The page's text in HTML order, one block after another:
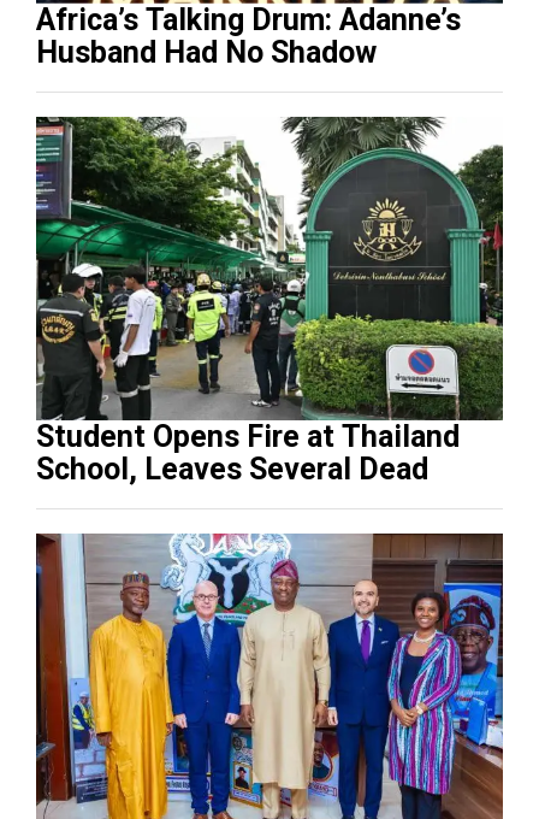
Africa’s Talking Drum: Adanne’s
Husband Had No Shadow
Student Opens Fire at Thailand
School, Leaves Several Dead